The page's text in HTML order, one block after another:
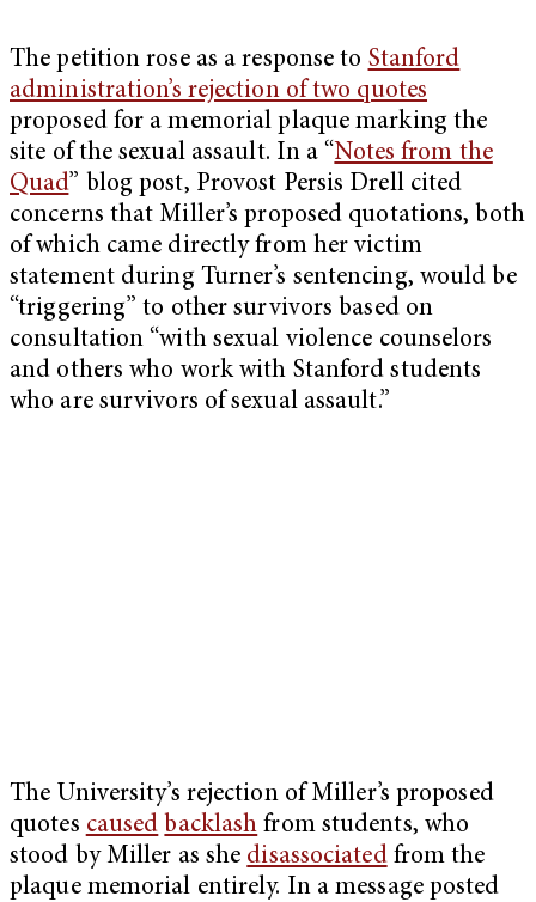
The petition rose as a response to Stanford
administration’s rejection of two quotes
proposed for a memorial plaque marking the
site of the sexual assault. In a “Notes from the
Quad” blog post, Provost Persis Drell cited
concerns that Miller’s proposed quotations, both
of which came directly from her victim
statement during Turner’s sentencing, would be
“triggering” to other survivors based on
consultation “with sexual violence counselors
and others who work with Stanford students
who are survivors of sexual assault.”
The University’s rejection of Miller’s proposed
quotes caused backlash from students, who
stood by Miller as she disassociatedfrom the
plaque memorial entirely. In a message posted